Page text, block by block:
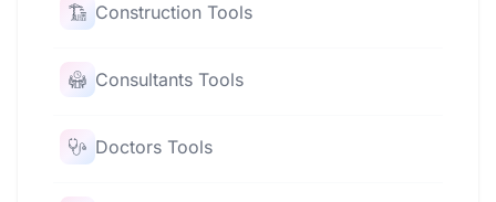
Construction Tools
Consultants Tools
Doctors Tools